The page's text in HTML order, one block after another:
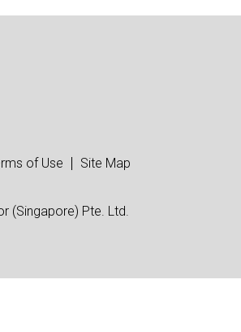
(Singapore) Pte. Ltd.
of Use Site Map